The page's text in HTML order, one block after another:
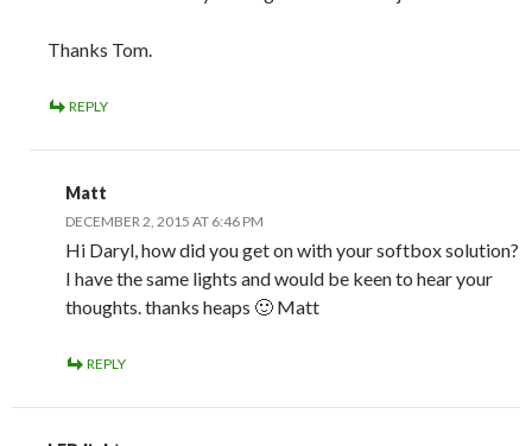
Thanks Tom.
REPLY
Matt
DECEMBER 2, 2015 AT 6:46 PM
Hi Daryl, how did you get on with your softbox solution?
I have the same lights and would be keen to hear your
thoughts. thanks heaps 🙂 Matt
REPLY